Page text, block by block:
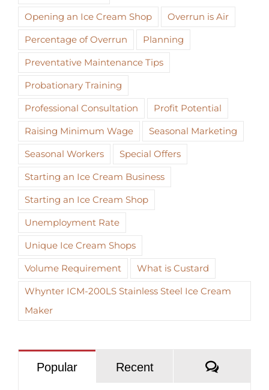
Opening an Ice Cream Shop
Overrun is Air
Percentage of Overrun
Planning
Preventative Maintenance Tips
Probationary Training
Professional Consultation
Profit Potential
Raising Minimum Wage
Seasonal Marketing
Seasonal Workers
Special Offers
Starting an Ice Cream Business
Starting an Ice Cream Shop
Unemployment Rate
Unique Ice Cream Shops
Volume Requirement
What is Custard
Whynter ICM-200LS Stainless Steel Ice Cream
Maker
Popular Recent